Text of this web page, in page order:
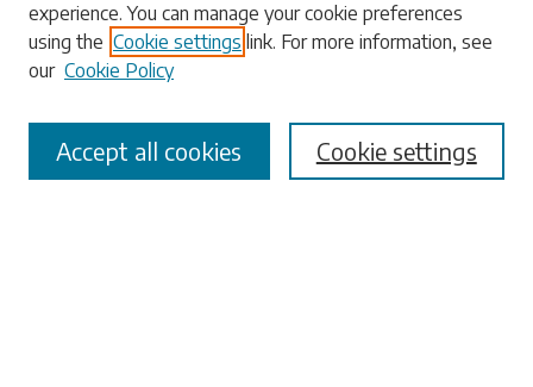
Enter search terms:
Select context to search:
experience. You can manage your cookie preferences
using the Cookie settings link. For more information, see
our Cookie Policy
Cookie settings
Accept all cookies